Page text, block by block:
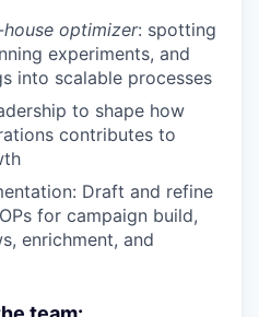
optimizer: spotting
experiments, and
into scalable processes
to shape how
contributes to
Draft and refine
for campaign build,
enrichment, and